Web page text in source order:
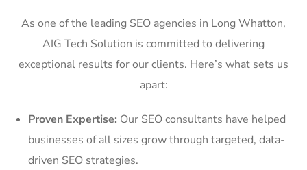
As one of the leading SEO agencies in Long Whatton,
AIG Tech Solution is committed to delivering
exceptional results for our clients. Here’s what sets us
apart:
Proven Expertise: Our SEO consultants have helped
businesses of all sizes grow through targeted, data-
driven SEO strategies.